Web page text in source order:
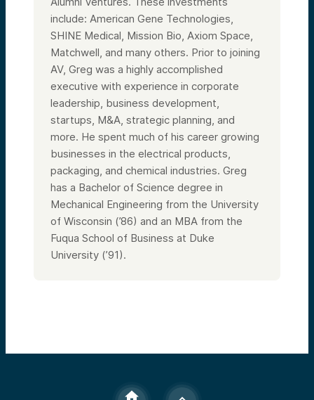
include: American Gene Technologies,
SHINE Medical, Mission Bio, Axiom Space,
Matchwell, and many others. Prior to joining
AV, Greg was a highly accomplished
executive with experience in corporate
leadership, business development,
startups, M&A, strategic planning, and
more. He spent much of his career growing
businesses in the electrical products,
packaging, and chemical industries. Greg
has a Bachelor of Science degree in
Mechanical Engineering from the University
of Wisconsin (’86) and an MBA from the
Fuqua School of Business at Duke
University (’91).